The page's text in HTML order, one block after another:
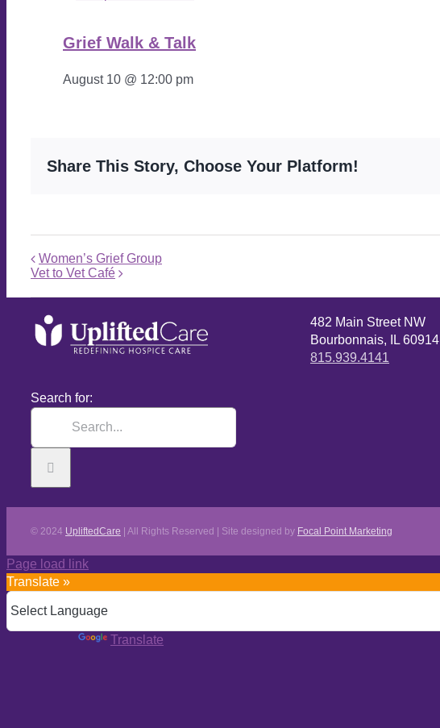
Grief Walk & Talk
August 10 @ 12:00 pm
Share This Story, Choose Your Platform!
Women’s Grief Group
Vet to Vet Café
482 Main Street NW
Bourbonnais, IL 60914
815.939.4141
Search for:
© 2024 UpliftedCare | All Rights Reserved | Site designed by Focal Point Marketing
Page load link
Translate »
Translate